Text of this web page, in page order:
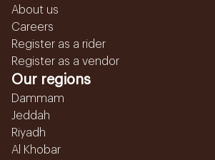
About us
Careers
Register as a rider
Register as a vendor
Our regions
Dammam
Jeddah
Riyadh
Al Khobar